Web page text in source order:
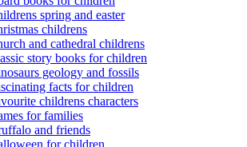
spring and easter
childrens
and cathedral childrens
story books for children
geology and fossils
facts for children
childrens characters
for families
and friends
for children